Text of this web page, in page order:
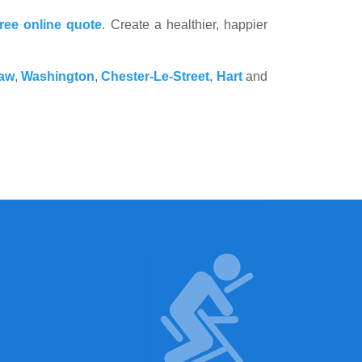
online quote. Create a healthier, happier
, Washington,Chester-Le-Street, Hartand